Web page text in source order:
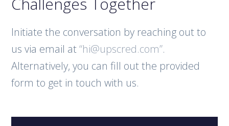
Initiate the conversation by reaching out to
us via email at“hi@upscred.com”.
Alternatively, you can fill out the provided
form to get in touch with us.